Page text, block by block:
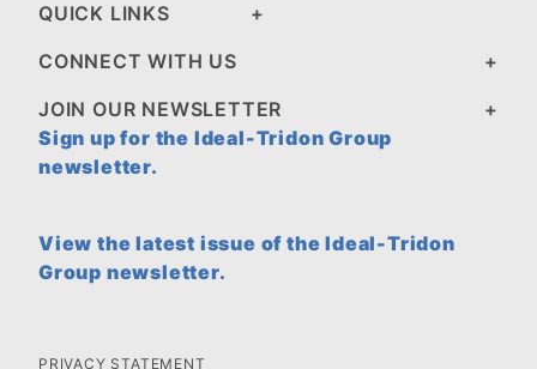
QUICK LINKS
CONNECT WITH US
JOIN OUR NEWSLETTER
Sign up for the Ideal-Tridon Group
newsletter.
View the latest issue of the Ideal-Tridon
Group newsletter.
PRIVACY STATEMENT